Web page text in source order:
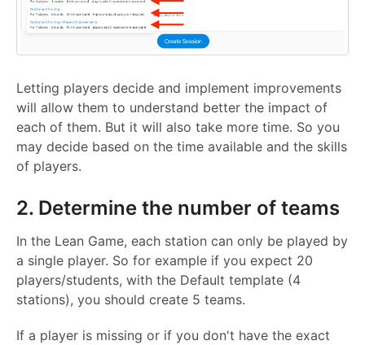
Letting players decide and implement improvements
will allow them to understand better the impact of
each of them. But it will also take more time. So you
may decide based on the time available and the skills
of players.
2. Determine the number of teams
In the Lean Game, each station can only be played by
a single player. So for example if you expect 20
players/students, with the Default template (4
stations), you should create 5 teams.
If a player is missing or if you don't have the exact